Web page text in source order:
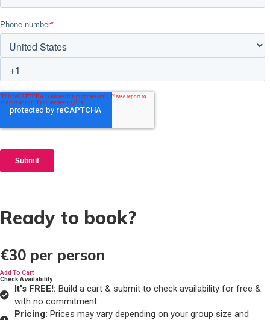
Ready to book?
€30 per person
Add To Cart
Check Availability
It's FREE!: Build a cart & submit to check availability for free &
with no commitment
Pricing: Prices may vary depending on your group size and